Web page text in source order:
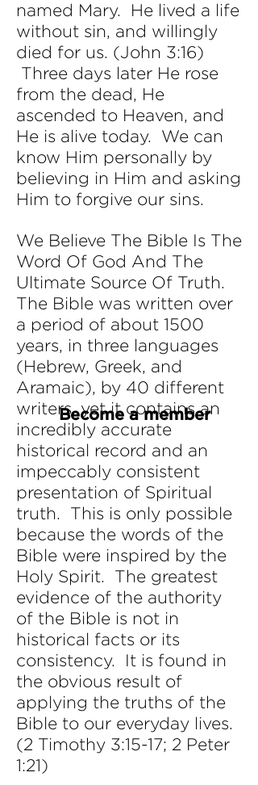
named Mary. He lived a life
without sin, and willingly
died for us. (John 3:16)
Three days later He rose
from the dead, He
ascended to Heaven, and
He is alive today. We can
know Him personally by
believing in Him and asking
Him to forgive our sins.
We Believe The Bible Is The
Word Of God And The
Ultimate Source Of Truth.
The Bible was written over
a period of about 1500
years, in three languages
(Hebrew, Greek, and
Aramaic), by 40 different
writers, yet it contains an
incredibly accurate
historical record and an
impeccably consistent
presentation of Spiritual
truth. This is only possible
because the words of the
Bible were inspired by the
Holy Spirit. The greatest
evidence of the authority
of the Bible is not in
historical facts or its
consistency. It is found in
the obvious result of
applying the truths of the
Bible to our everyday lives.
(2 Timothy 3:15-17; 2 Peter
1:21)
Become a member